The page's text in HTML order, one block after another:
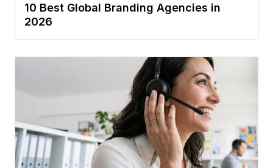
10 Best Global Branding Agencies in
2026